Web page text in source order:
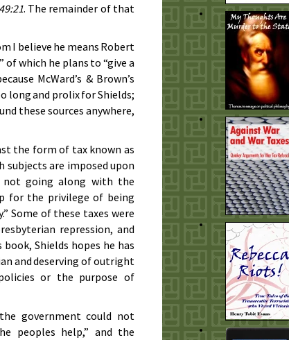
. The remainder of that
I believe he means Robert
of which he plans to “give a
McWard’s & Brown’s
long and prolix for Shields;
these sources anywhere,
the form of tax known as
subjects are imposed upon
going along with the
for the privilege of being
Some of these taxes were
repression, and
Shields hopes he has
and deserving of outright
or the purpose of
government could not
peoples help,” and the